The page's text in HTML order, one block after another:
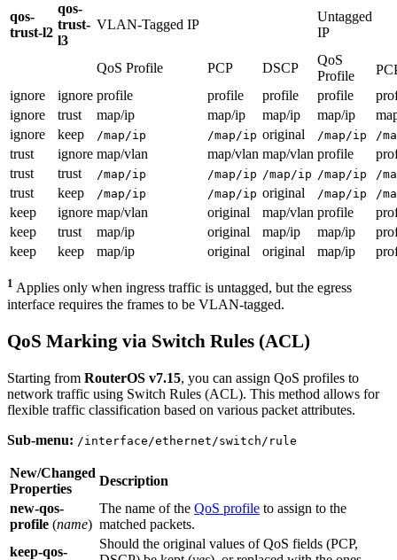
qos-
trust-l2
qos-
trust-
l3
VLAN-Tagged IP
Untagged
IP
QoS Profile PCP DSCP
QoS
Profile
ignore
ignore profile profile profile profile
ignore
trust map/ip map/ip map/ip map/ip
ignore
keep /map/ip /map/ip original /map/ip /
trust ignore map/vlan map/vlan map/vlan profile
trust
trust /map/ip /map/ip /map/ip /map/ip /
trust keep /map/ip /map/ip original /map/ip /
keep ignore map/vlan original map/vlan profile
keep
trust map/ip original map/ip map/ip
keep
keep map/ip original original map/ip
1 Applies only when ingress traffic is untagged, but the egress
interface requires the frames to be VLAN-tagged.
QoS Marking via Switch Rules (ACL)
Starting from RouterOS v7.15, you can assign QoS profiles to
network traffic using Switch Rules (ACL). This method allows for
flexible traffic classification based on various packet attributes.
Sub-menu: /interface/ethernet/switch/rule
New/Changed
Properties
Description
new-qos-
profile (name)
The name of the QoS profile to assign to the
matched packets.
keep-qos-
Should the original values of QoS fields (PCP,